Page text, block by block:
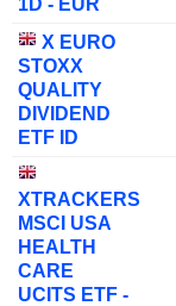
1D - EUR
X EURO
STOXX
QUALITY
DIVIDEND
ETF ID
XTRACKERS
MSCI USA
HEALTH
CARE
UCITS ETF -